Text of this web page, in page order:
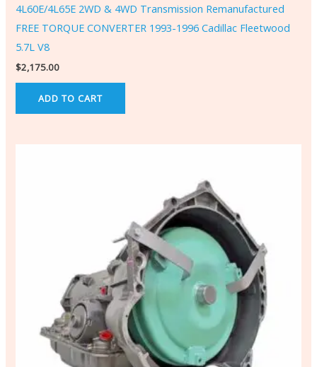
4L60E/4L65E 2WD & 4WD Transmission Remanufactured
FREE TORQUE CONVERTER 1993-1996 Cadillac Fleetwood
5.7L V8
$2,175.00
ADD TO CART